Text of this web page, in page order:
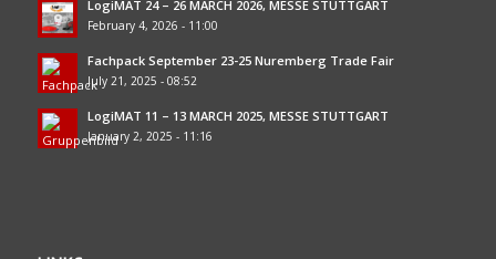
LogiMAT 24 – 26 MARCH 2026, MESSE STUTTGART
February 4, 2026 - 11:00
Fachpack September 23-25 Nuremberg Trade Fair
July 21, 2025 - 08:52
LogiMAT 11 – 13 MARCH 2025, MESSE STUTTGART
January 2, 2025 - 11:16